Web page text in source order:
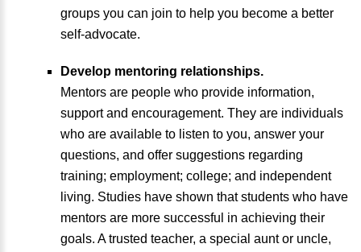
groups you can join to help you become a better
self-advocate.
Develop mentoring relationships.
Mentors are people who provide information,
support and encouragement. They are individuals
who are available to listen to you, answer your
questions, and offer suggestions regarding
training; employment; college; and independent
living. Studies have shown that students who have
mentors are more successful in achieving their
goals. A trusted teacher, a special aunt or uncle,